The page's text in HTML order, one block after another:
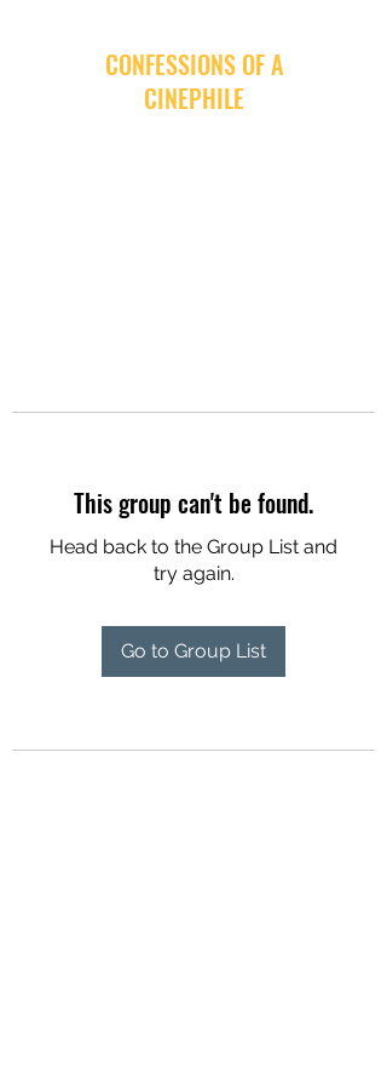
CONFESSIONS OF A
CINEPHILE
This group can't be found.
Head back to the Group List and
try again.
Go to Group List